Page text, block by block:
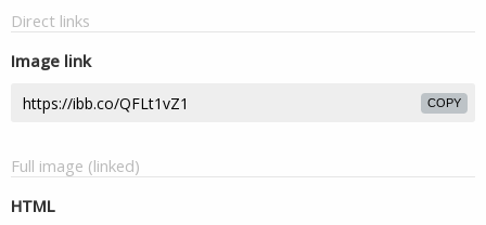
Direct links
Image link
COPY
Full image (linked)
HTML